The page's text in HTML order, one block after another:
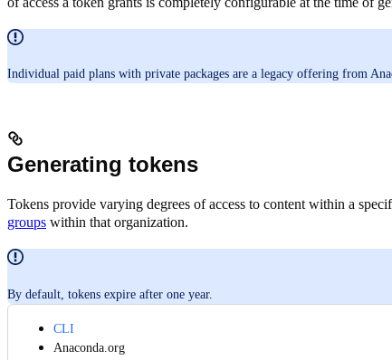
Individual paid plans with private packages are a legacy offering from
Generating tokens
Tokens provide varying degrees of access to content within a
groups within that organization.
By default, tokens expire after one year.
CLI
Anaconda.org